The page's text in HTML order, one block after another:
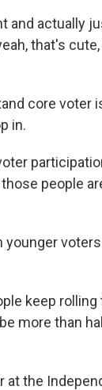
and actually
that's
core
in.
people
younger
keep
more than
at the